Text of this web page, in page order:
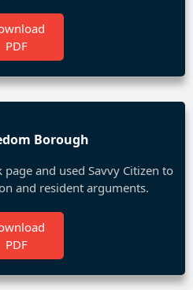
PDF
Borough
and used Savvy Citizen to
and resident arguments.
PDF